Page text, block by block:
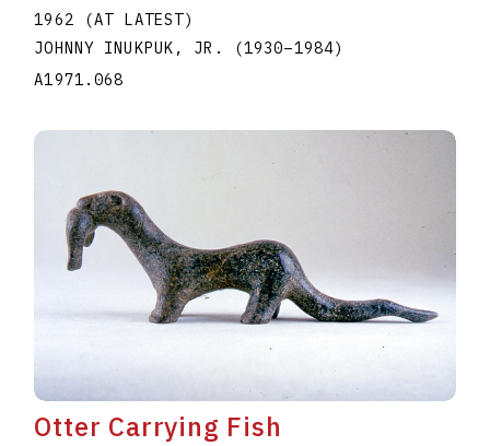
1962 (AT LATEST)
JOHNNY INUKPUK, JR.
(1930–1984)
A1971.068
Otter Carrying Fish